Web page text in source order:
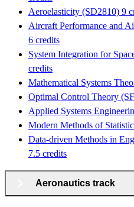
Aeroelasticity (SD2810) 9
Aircraft Performance and
6 credits
System Integration for
credits
Mathematical Systems
Optimal Control Theory
Applied Systems
Modern Methods of
Data-driven Methods in
7.5 credits
Aeronautics track